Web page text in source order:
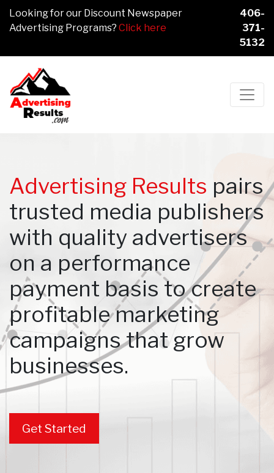
Looking for our Discount Newspaper
Advertising Programs? Click here
406-
371-
5132
Main Navigation
Advertising Results pairs
trusted media publishers
with quality advertisers
on a performance
payment basis to create
profitable marketing
campaigns that grow
businesses.
Get Started